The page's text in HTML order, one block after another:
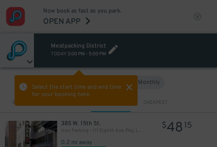
Now book as fast as you park.
OPEN APP
Meatpacking District
TODAY 3:00 PM - 5:00 PM
Select the start time and end time
for your booking here.
Monthly
Sort by CHEAPEST
385 W. 15th St.
Icon Parking - 111 Eighth Ave. Pkg. LLC Garage
0.2 mi away
$48 15